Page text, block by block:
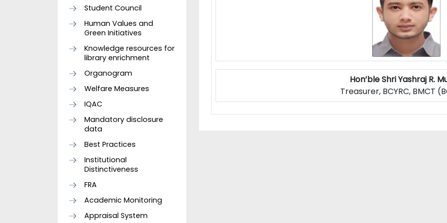
Student Council
Human Values and
Green Initiatives
Knowledge resources for
library enrichment
Organogram
Welfare Measures
IQAC
Mandatory disclosure
data
Best Practices
Institutional
Distinctiveness
FRA
Academic Monitoring
Appraisal System
Hon’ble Shri Yashraj R.
Treasurer, BCYRC, BMCT